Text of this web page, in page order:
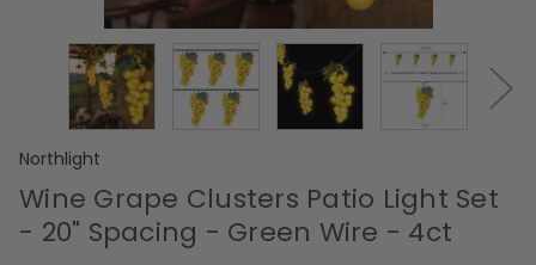
Northlight
Wine Grape Clusters Patio Light Set
- 20" Spacing - Green Wire - 4ct